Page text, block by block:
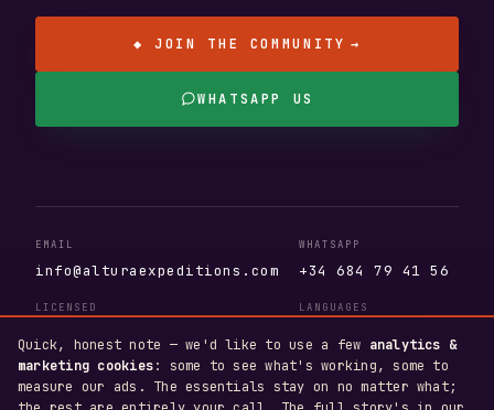
◆ JOIN THE COMMUNITY →
WHATSAPP US
EMAIL
info@alturaexpeditions.com
WHATSAPP
+34 684 79 41 56
LICENSED LANGUAGES
Quick, honest note — we'd like to use a few analytics &
marketing cookies: some to see what's working, some to
measure our ads. The essentials stay on no matter what;